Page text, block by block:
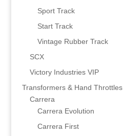
Sport Track
Start Track
Vintage Rubber Track
SCX
Victory Industries VIP
Transformers & Hand Throttles
Carrera
Carrera Evolution
Carrera First